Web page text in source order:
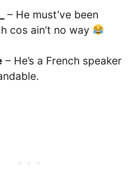
– He must’ve been
cos ain’t no way
– He’s a French speaker